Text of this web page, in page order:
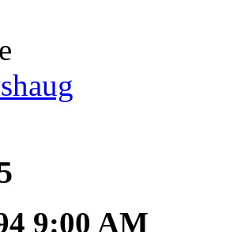
9:00 AM